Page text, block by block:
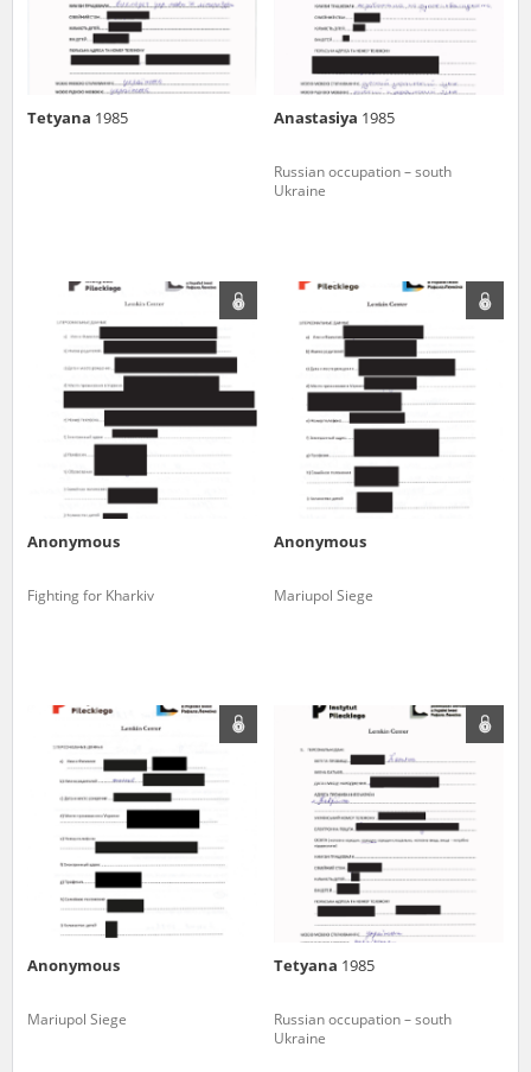
Tetyana 1985 Anastasiya 1985
Russian occupation – south
Ukraine
Anonymous
Fighting for Kharkiv
Anonymous
Mariupol Siege
Anonymous
Mariupol Siege
Tetyana 1985
Russian occupation – south
Ukraine